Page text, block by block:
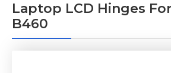
Laptop LCD Hinges
B460